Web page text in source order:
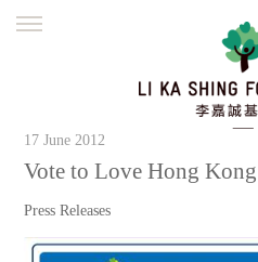
NEWS
WORK WITH US
繁體
17 June 2012
Vote to Love Hong
Press Releases